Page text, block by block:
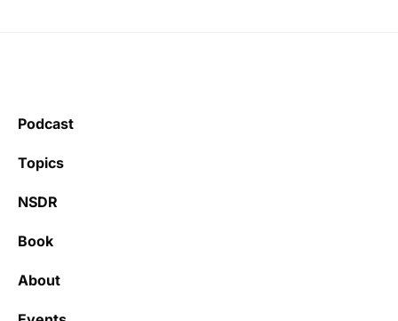
Podcast
Topics
NSDR
Book
About